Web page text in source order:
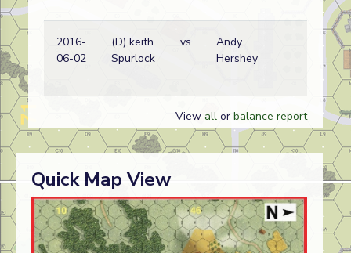
2016-
06-02
(D) keith
Spurlock
vs
Andy
Hershey
View all or balance report
Quick Map View